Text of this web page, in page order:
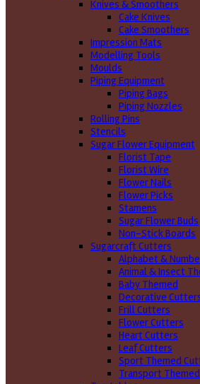
Knives & Smoothers
Cake Knives
Cake Smoothers
Impression Mats
Modelling Tools
Moulds
Piping Equipment
Piping Bags
Piping Nozzles
Rolling Pins
Stencils
Sugar Flower Equipment
Florist Tape
Florist Wire
Flower Nails
Flower Picks
Stamens
Sugar Flower Buds
Non-Stick Boards
Sugarcraft Cutters
Alphabet &
Animal & Insect
Baby Themed
Decorative
Frill Cutters
Flower Cutters
Heart Cutters
Leaf Cutters
Sport Themed
Transport